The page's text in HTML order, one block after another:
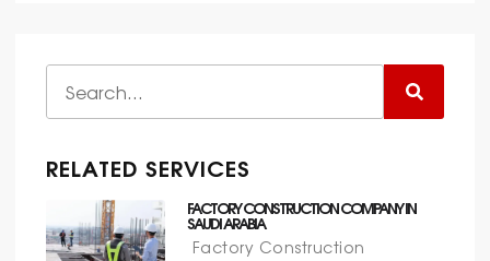
RELATED SERVICES
FACTORY CONSTRUCTION COMPANY IN
SAUDI ARABIA
Factory Construction